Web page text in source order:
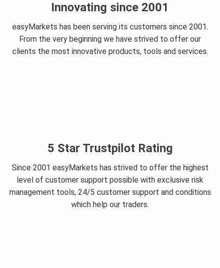
Innovating since 2001
easyMarkets has been serving its customers since 2001.
From the very beginning we have strived to offer our
clients the most innovative products, tools and services.
5 Star Trustpilot Rating
Since 2001 easyMarkets has strived to offer the highest
level of customer support possible with exclusive risk
management tools, 24/5 customer support and conditions
which help our traders.